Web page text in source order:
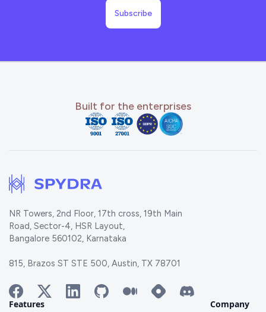
Built for the enterprises
NR Towers, 2nd Floor, 17th cross, 19th Main
Road, Sector-4, HSR Layout,
Bangalore 560102, Karnataka
815, Brazos ST STE 500, Austin, TX 78701
Features Company